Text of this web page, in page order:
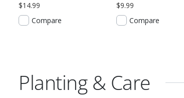
$14.99
Compare
$9.99
Compare
Planting & Care